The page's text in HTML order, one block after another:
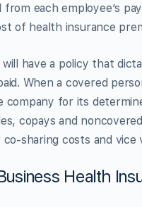
from each employee’s
of health insurance
will have a policy that
When a covered
company for its
copays and
sharing costs and vice
Health